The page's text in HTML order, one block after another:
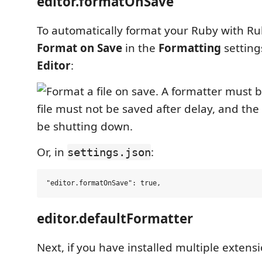
To automatically format your Ruby with
Format on Save in the Formatting
Editor:
Or, in settings.json:
editor.defaultFormatter
Next, if you have installed multiple